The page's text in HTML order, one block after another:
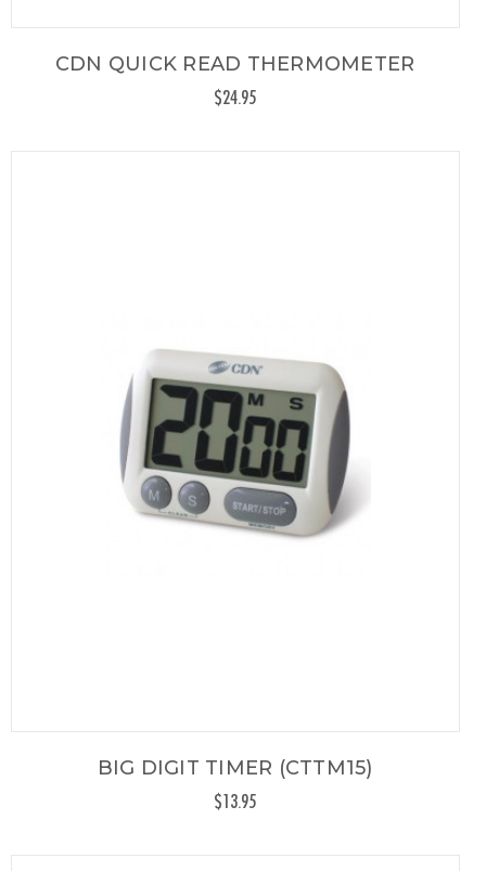
CDN QUICK READ THERMOMETER
$24.95
BIG DIGIT TIMER (CTTM15)
$13.95